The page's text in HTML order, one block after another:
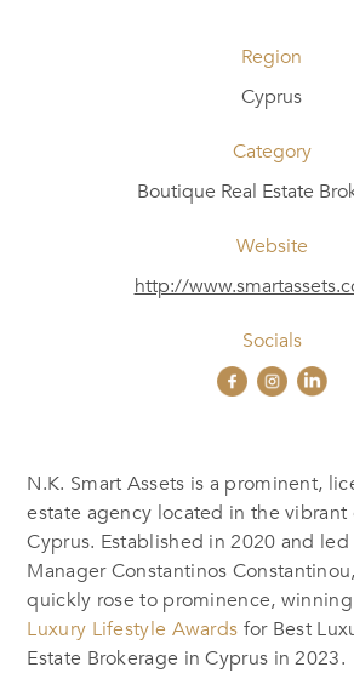
Region
Cyprus
Category
Boutique Real Estate
Website
http://
Socials
N.K. Smart Assets is a prominent,
estate agency located in the vibrant
Cyprus. Established in 2020 and
Manager Constantinos
quickly rose to prominence,
Luxury Lifestyle Awards for Best
Estate Brokerage in Cyprus in 2023.